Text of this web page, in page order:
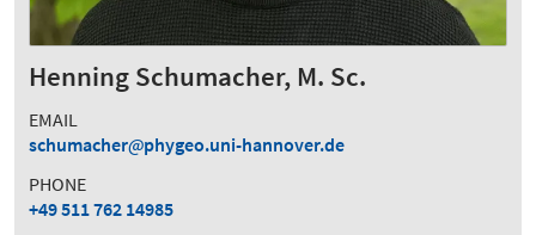
Henning Schumacher, M. Sc.
EMAIL
schumacher
phygeo.uni-hannover.de
PHONE
+49 511 762 14985